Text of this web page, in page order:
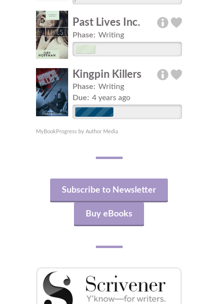
Past Lives Inc.
Phase: Writing
Kingpin Killers
Phase: Writing
Due: 4 years ago
MyBookProgress by Author Media
Subscribe to Newsletter
Buy eBooks